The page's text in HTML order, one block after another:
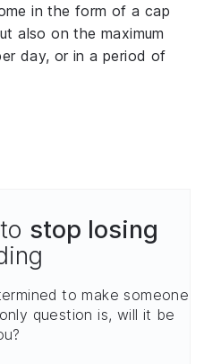
in the form of a cap
also on the maximum
day, or in a period of
stop losing
to make someone
question is, will it be